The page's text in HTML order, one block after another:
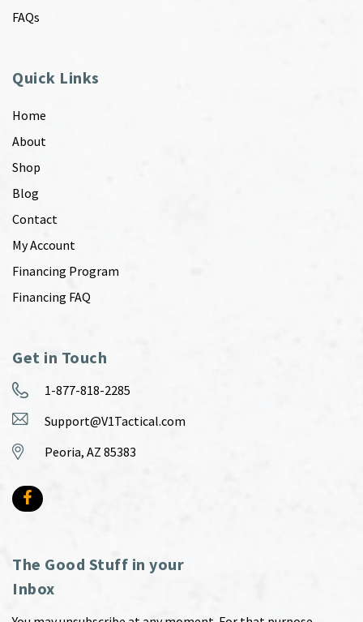
FAQs
Quick Links
Home
About
Shop
Blog
Contact
My Account
Financing Program
Financing FAQ
Get in Touch
1-877-818-2285
Support@V1Tactical.com
Peoria, AZ 85383
The Good Stuff in your
Inbox